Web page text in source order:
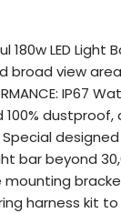
180w LED
broad view
Special
bar beyond
mounting
harness kit